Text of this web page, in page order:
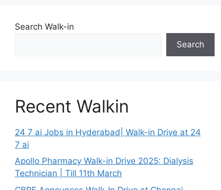
Search Walk-in
Search
Recent Walkin
24 7 ai Jobs in Hyderabad| Walk-in Drive at 24
7 ai
Apollo Pharmacy Walk-in Drive 2025: Dialysis
Technician | Till 11th March